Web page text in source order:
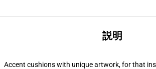
説明
Accent cushions with unique artwork, for that